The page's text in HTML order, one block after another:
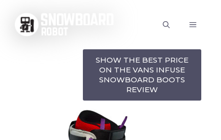
content
MENU
SHOW THE BEST PRICE
ON THE VANS INFUSE
SNOWBOARD BOOTS
REVIEW